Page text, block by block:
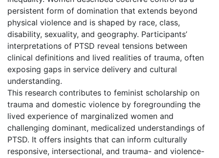
persistent form of domination that extends beyond
physical violence and is shaped by race, class,
disability, sexuality, and geography. Participants’
interpretations of PTSD reveal tensions between
clinical definitions and lived realities of trauma, often
exposing gaps in service delivery and cultural
understanding.
This research contributes to feminist scholarship on
trauma and domestic violence by foregrounding the
lived experience of marginalized women and
challenging dominant, medicalized understandings of
PTSD. It offers insights that can inform culturally
responsive, intersectional, and trauma- and violence-